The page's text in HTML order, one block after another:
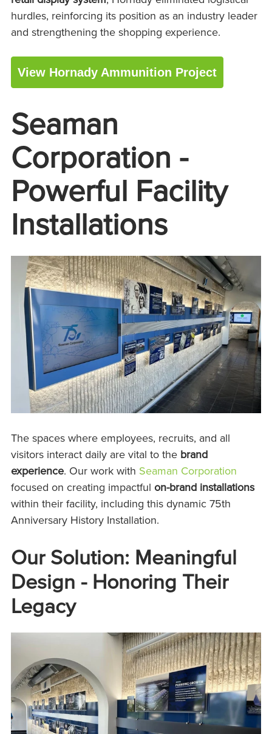
hurdles, reinforcing its position as an industry leader
and strengthening the shopping experience.
View Hornady Ammunition Project
Seaman
Corporation -
Powerful Facility
Installations
The spaces where employees, recruits, and all
visitors interact daily are vital to the brand
experience. Our work with Seaman Corporation
focused on creating impactful on-brand installations
within their facility, including this dynamic 75th
Anniversary History Installation.
Our Solution: Meaningful
Design - Honoring Their
Legacy